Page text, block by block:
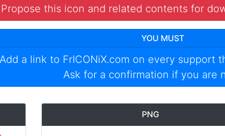
Propose this icon and related contents for
YOU MUST
Add a link to FrICONiX.com on every support
Ask for a confirmation if you are
PNG